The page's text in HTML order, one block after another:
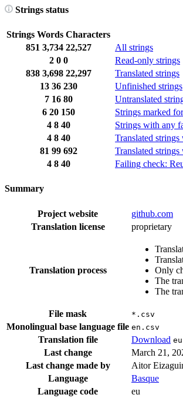
Strings status
Strings Words Characters
851 3,734 22,527 All strings
2 0 0 Read-only strings
838 3,698 22,297 Translated strings
13 36 230 Unfinished strings
7 16 80 Untranslated
6 20 150 Strings marked
4 8 40 Strings with any
4 8 40 Translated
81 99 692 Translated
4 8 40 Failing check:
Summary
Project website
github.com
Translation license
proprietary
Translation process
Only
The
The
File mask *.csv
Monolingual base language file en.csv
Translation file Download
Last change
March 21,
Last change made by
Aitor
Language
Basque
Language code
eu